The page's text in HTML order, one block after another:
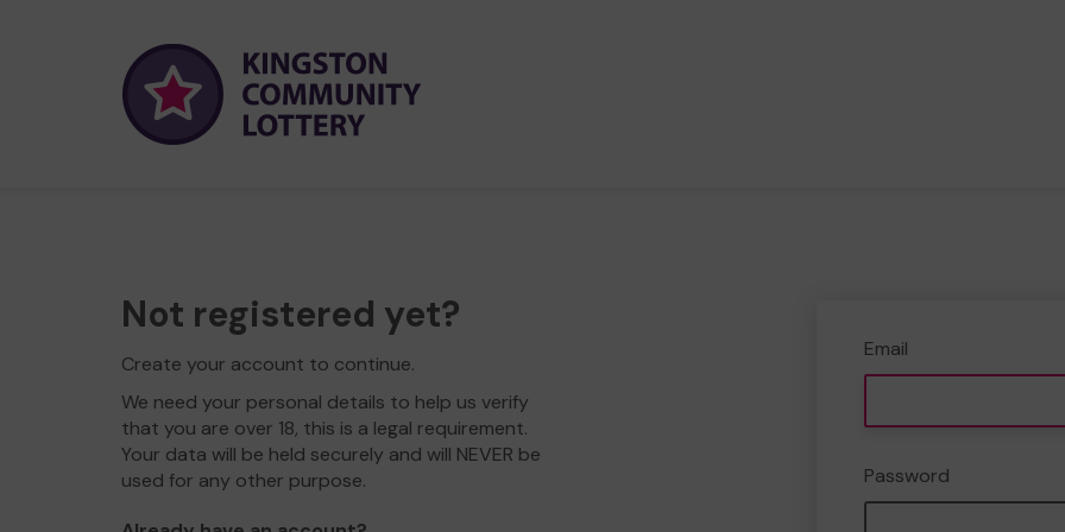
Not registered yet?
Create your account to continue.
We need your personal details to help us verify
that you are over 18, this is a legal requirement.
Your data will be held securely and will NEVER be
used for any other purpose.
Email
Password